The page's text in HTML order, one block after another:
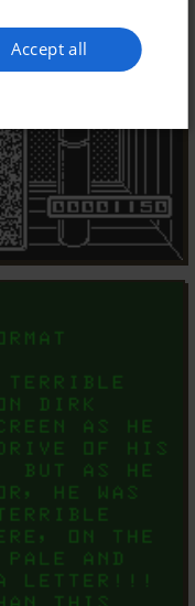
Accept all